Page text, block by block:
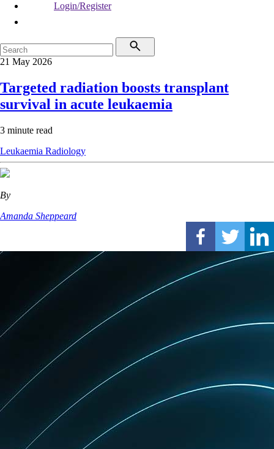
Login/Register
21 May 2026
Targeted radiation boosts transplant
survival in acute leukaemia
3 minute read
Leukaemia Radiology
By
Amanda Sheppeard